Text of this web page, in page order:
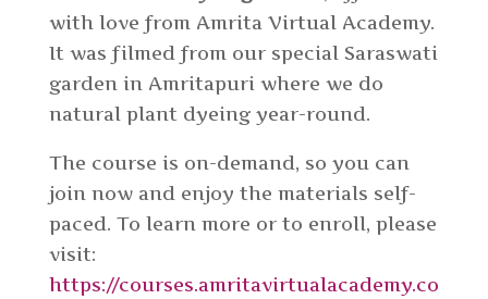
with love from Amrita Virtual Academy.
It was filmed from our special Saraswati
garden in Amritapuri where we do
natural plant dyeing year-round.
The course is on-demand, so you can
join now and enjoy the materials self-
paced. To learn more or to enroll, please
visit:
https://courses.amritavirtualacademy.co